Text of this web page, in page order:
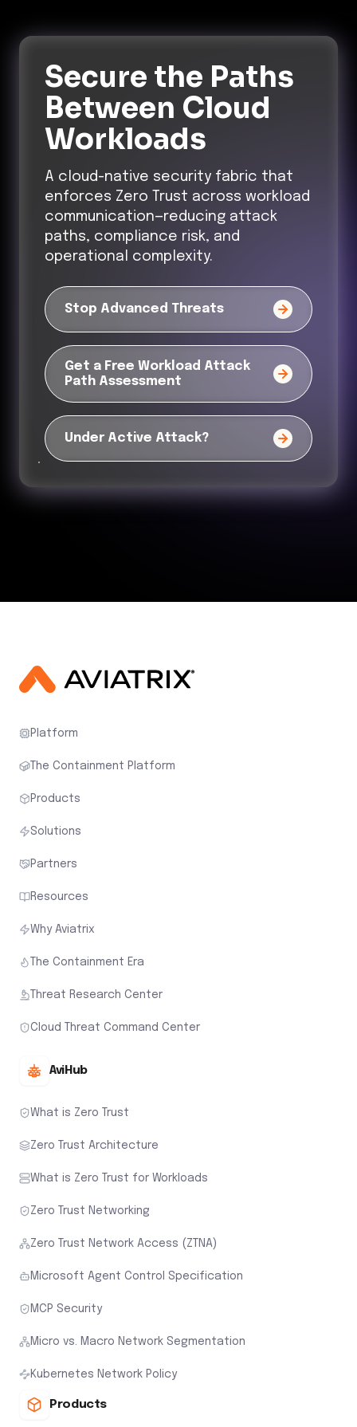
Secure the Paths
Between Cloud
Workloads
A cloud-native security fabric that
enforces Zero Trust across workload
communication—reducing attack
paths, compliance risk, and
operational complexity.
Stop Advanced Threats
Get a Free Workload Attack
Path Assessment
Under Active Attack?
Platform
The Containment Platform
Products
Solutions
Partners
Resources
Why Aviatrix
The Containment Era
Threat Research Center
Cloud Threat Command Center
AviHub
What is Zero Trust
Zero Trust Architecture
What is Zero Trust for Workloads
Zero Trust Networking
Zero Trust Network Access (ZTNA)
Microsoft Agent Control Specification
MCP Security
Micro vs. Macro Network Segmentation
Kubernetes Network Policy
Products